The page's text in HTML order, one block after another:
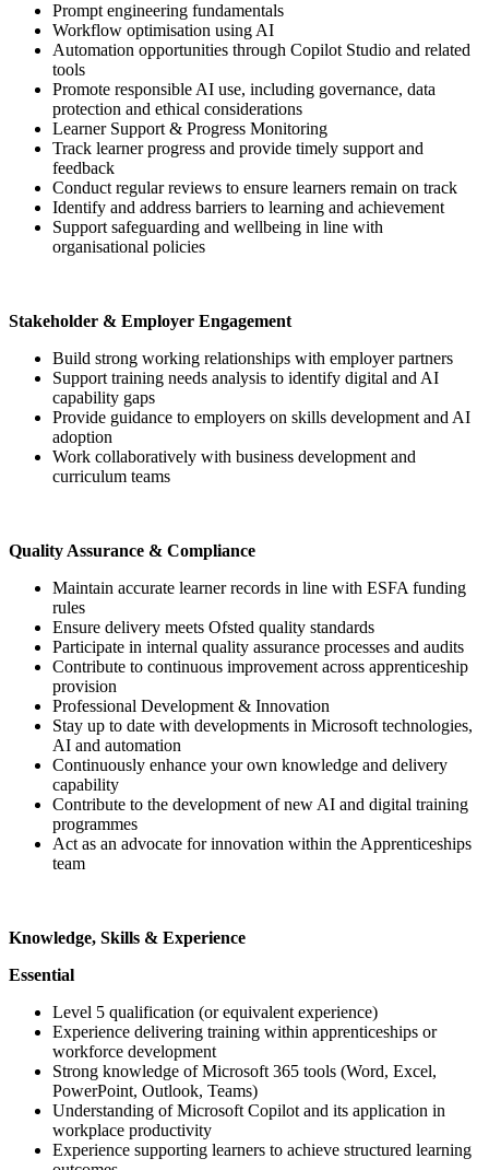
Prompt engineering fundamentals
Workflow optimisation using AI
Automation opportunities through Copilot Studio and related
tools
Promote responsible AI use, including governance, data
protection and ethical considerations
Learner Support & Progress Monitoring
Track learner progress and provide timely support and
feedback
Conduct regular reviews to ensure learners remain on track
Identify and address barriers to learning and achievement
Support safeguarding and wellbeing in line with
organisational policies
Stakeholder & Employer Engagement
Build strong working relationships with employer partners
Support training needs analysis to identify digital and AI
capability gaps
Provide guidance to employers on skills development and AI
adoption
Work collaboratively with business development and
curriculum teams
Quality Assurance & Compliance
Maintain accurate learner records in line with ESFA funding
rules
Ensure delivery meets Ofsted quality standards
Participate in internal quality assurance processes and audits
Contribute to continuous improvement across apprenticeship
provision
Professional Development & Innovation
Stay up to date with developments in Microsoft technologies,
AI and automation
Continuously enhance your own knowledge and delivery
capability
Contribute to the development of new AI and digital training
programmes
Act as an advocate for innovation within the Apprenticeships
team
Knowledge, Skills & Experience
Essential
Level 5 qualification (or equivalent experience)
Experience delivering training within apprenticeships or
workforce development
Strong knowledge of Microsoft 365 tools (Word, Excel,
PowerPoint, Outlook, Teams)
Understanding of Microsoft Copilot and its application in
workplace productivity
Experience supporting learners to achieve structured learning